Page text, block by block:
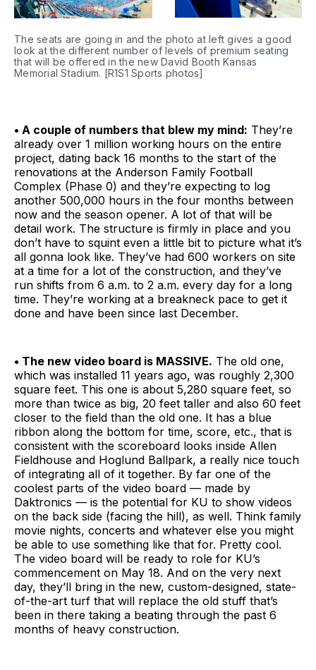
The seats are going in and the photo at left gives a good
look at the different number of levels of premium seating
that will be offered in the new David Booth Kansas
Memorial Stadium. [R1S1 Sports photos]
• A couple of numbers that blew my mind: They’re
already over 1 million working hours on the entire
project, dating back 16 months to the start of the
renovations at the Anderson Family Football
Complex (Phase 0) and they’re expecting to log
another 500,000 hours in the four months between
now and the season opener. A lot of that will be
detail work. The structure is firmly in place and you
don’t have to squint even a little bit to picture what it’s
all gonna look like. They’ve had 600 workers on site
at a time for a lot of the construction, and they’ve
run shifts from 6 a.m. to 2 a.m. every day for a long
time. They’re working at a breakneck pace to get it
done and have been since last December.
• The new video board is MASSIVE. The old one,
which was installed 11 years ago, was roughly 2,300
square feet. This one is about 5,280 square feet, so
more than twice as big, 20 feet taller and also 60 feet
closer to the field than the old one. It has a blue
ribbon along the bottom for time, score, etc., that is
consistent with the scoreboard looks inside Allen
Fieldhouse and Hoglund Ballpark, a really nice touch
of integrating all of it together. By far one of the
coolest parts of the video board — made by
Daktronics — is the potential for KU to show videos
on the back side (facing the hill), as well. Think family
movie nights, concerts and whatever else you might
be able to use something like that for. Pretty cool.
The video board will be ready to role for KU’s
commencement on May 18. And on the very next
day, they’ll bring in the new, custom-designed, state-
of-the-art turf that will replace the old stuff that’s
been in there taking a beating through the past 6
months of heavy construction.